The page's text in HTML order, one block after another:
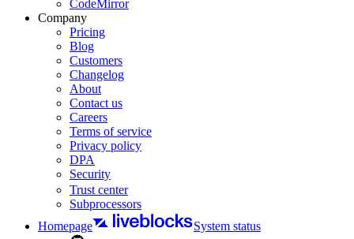
CodeMirror
Company
Pricing
Blog
Customers
Changelog
About
Contact us
Careers
Terms of service
Privacy policy
DPA
Security
Trust center
Subprocessors
Homepage
System status